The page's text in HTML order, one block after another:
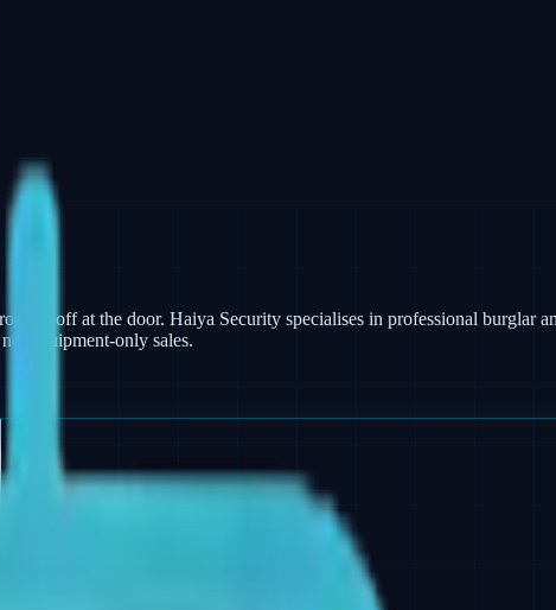
off at the door. Haiya Security specialises in professional burglar
equipment-only sales.